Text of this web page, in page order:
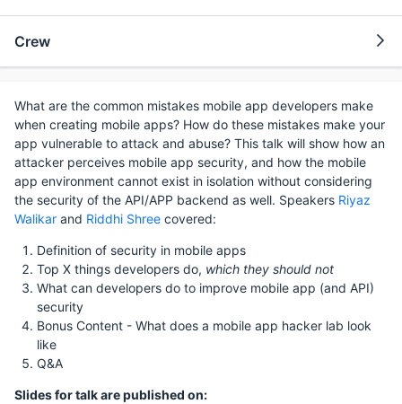
Crew
What are the common mistakes mobile app developers make
when creating mobile apps? How do these mistakes make your
app vulnerable to attack and abuse? This talk will show how an
attacker perceives mobile app security, and how the mobile
app environment cannot exist in isolation without considering
the security of the API/APP backend as well. Speakers Riyaz
Walikar and Riddhi Shree covered:
Definition of security in mobile apps
Top X things developers do, which they should not
What can developers do to improve mobile app (and API)
security
Bonus Content - What does a mobile app hacker lab look
like
Q&A
Slides for talk are published on: